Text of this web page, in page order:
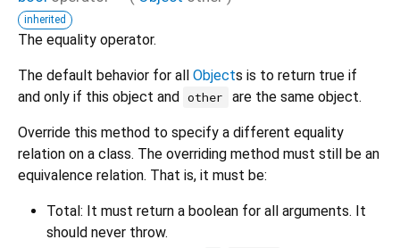
inherited
The equality operator.
The default behavior for all Objects is to return true if
and only if this object and other are the same object.
Override this method to specify a different equality
relation on a class. The overriding method must still be an
equivalence relation. That is, it must be:
Total: It must return a boolean for all arguments. It
should never throw.